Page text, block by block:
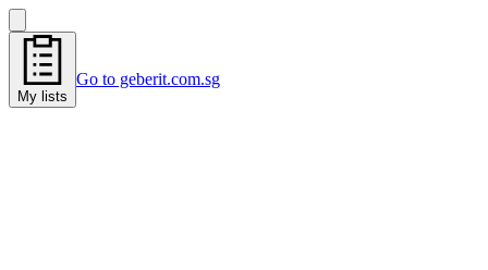
My lists
Go to geberit.com.sg